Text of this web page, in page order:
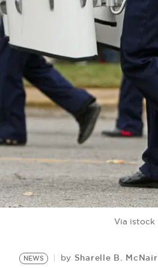
EVENTS
VIDEOS
BE EXTRAS
Via istock
NEWS by Sharelle B. McNair